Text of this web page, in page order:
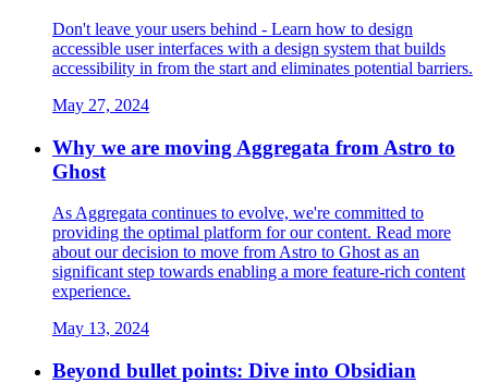
Don't leave your users behind - Learn how to design
accessible user interfaces with a design system that builds
accessibility in from the start and eliminates potential barriers.
May 27, 2024
Why we are moving Aggregata from Astro to
Ghost
As Aggregata continues to evolve, we're committed to
providing the optimal platform for our content. Read more
about our decision to move from Astro to Ghost as an
significant step towards enabling a more feature-rich content
experience.
May 13, 2024
Beyond bullet points: Dive into Obsidian